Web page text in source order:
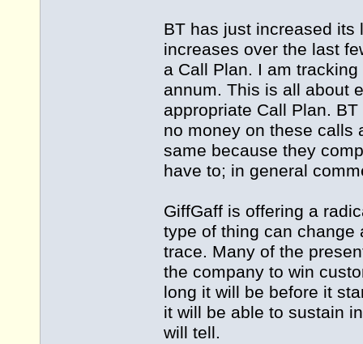
BT has just increased its
increases over the last
a Call Plan. I am
annum. This is all about
appropriate Call Plan.
no money on these calls
same because they
have to; in general
GiffGaff is offering a
type of thing can change
trace. Many of the
the company to win
long it will be before it
it will be able to sustain
will tell.